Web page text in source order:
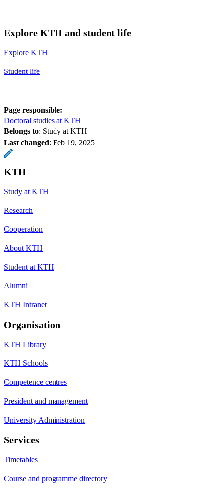
Explore KTH and student life
Explore KTH
Student life
Page responsible:
Doctoral studies at KTH
Belongs to: Study at KTH
Last changed: Feb 19, 2025
KTH
Study at KTH
Research
Cooperation
About KTH
Student at KTH
Alumni
KTH Intranet
Organisation
KTH Library
KTH Schools
Competence centres
President and management
University Administration
Services
Timetables
Course and programme directory